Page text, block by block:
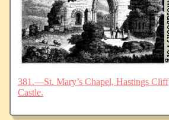
381.—St. Mary’s Chapel, Hastings Cliff
Castle.